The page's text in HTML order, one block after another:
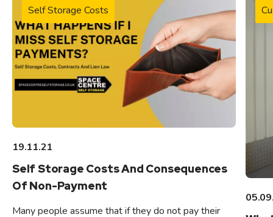
Self Storage Costs
19.11.21
Self Storage Costs And Consequences
Of Non-Payment
Many people assume that if they do not pay their